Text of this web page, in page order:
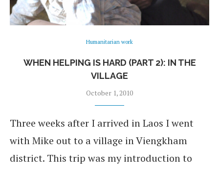
Humanitarian work
WHEN HELPING IS HARD (PART 2): IN THE
VILLAGE
October 1, 2010
Three weeks after I arrived in Laos I went
with Mike out to a village in Viengkham
district. This trip was my introduction to